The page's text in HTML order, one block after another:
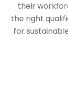
their
the right
for